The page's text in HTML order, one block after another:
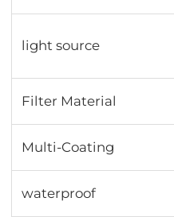
light source
Filter Material
Multi-Coating
waterproof